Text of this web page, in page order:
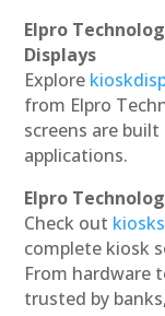
Elpro
Displays
Explore
from Elpro
screens are
applications.
Elpro
Check out
complete kiosk
From hardware
trusted by